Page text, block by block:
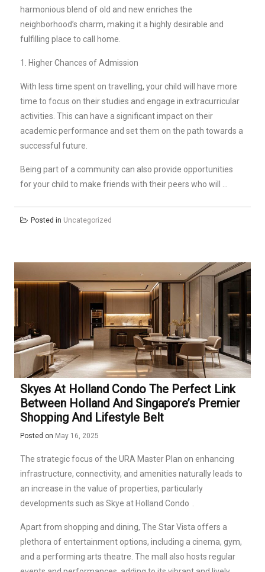
harmonious blend of old and new enriches the
neighborhood’s charm, making it a highly desirable and
fulfilling place to call home.
1. Higher Chances of Admission
With less time spent on travelling, your child will have more
time to focus on their studies and engage in extracurricular
activities. This can have a significant impact on their
academic performance and set them on the path towards a
successful future.
Being part of a community can also provide opportunities
for your child to make friends with their peers who will …
Posted in Uncategorized
Skyes At Holland Condo The Perfect Link
Between Holland And Singapore’s Premier
Shopping And Lifestyle Belt
Posted on May 16, 2025
The strategic focus of the URA Master Plan on enhancing
infrastructure, connectivity, and amenities naturally leads to
an increase in the value of properties, particularly
developments such as Skye at Holland Condo
Apart from shopping and dining, The Star Vista offers a
plethora of entertainment options, including a cinema, gym,
and a performing arts theatre. The mall also hosts regular